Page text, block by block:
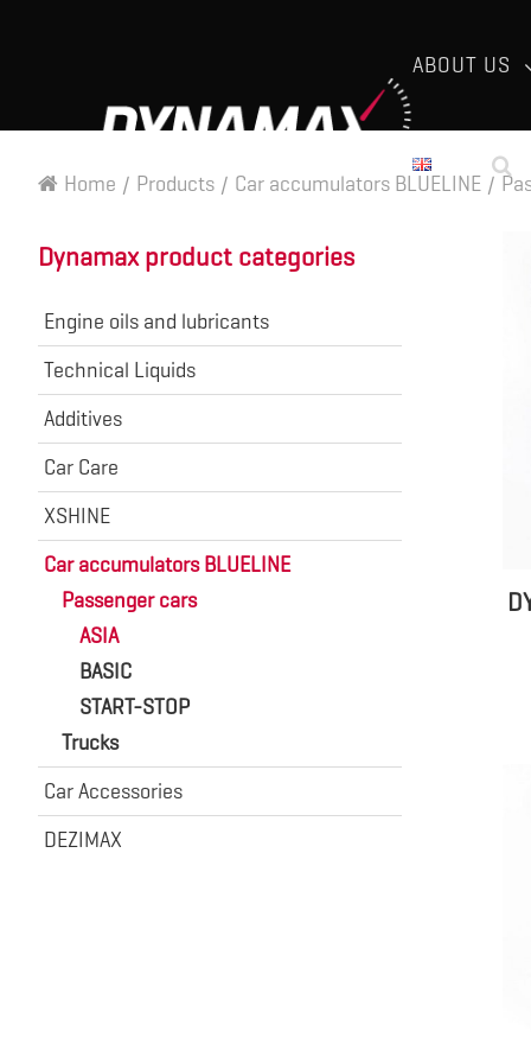
ABOUT US
Home / Products / Car accumulators BLUELINE /
Dynamax product categories
Engine oils and lubricants
Technical Liquids
Additives
Car Care
XSHINE
Car accumulators BLUELINE
Passenger cars
ASIA
BASIC
START-STOP
Trucks
Car Accessories
DEZIMAX